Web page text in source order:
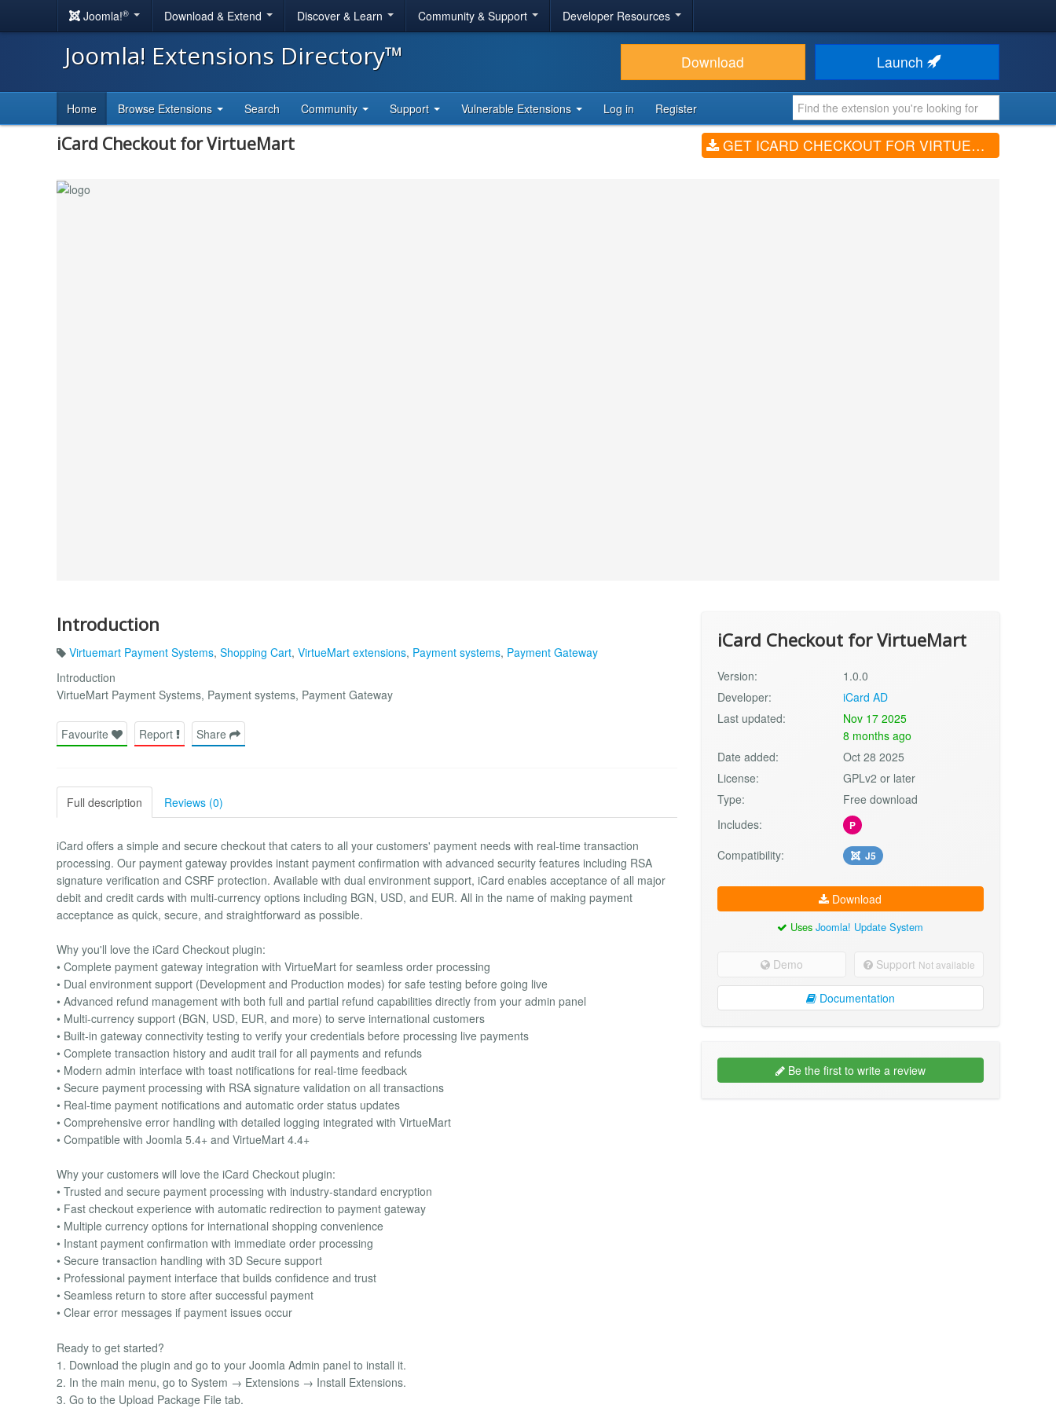
Joomla!® Download & Extend Discover & Learn Community & Support Developer Resources
Joomla! Extensions Directory™ Download Launch
Home Browse Extensions Search Community Support Vulnerable Extensions Log in Register
iCard Checkout for VirtueMart GET ICARD CHECKOUT FOR VIRTUEMART (V1.0.0)
Introduction
Virtuemart Payment Systems, Shopping Cart, VirtueMart extensions, Payment systems, Payment Gateway
Introduction
VirtueMart Payment Systems, Payment systems, Payment Gateway
Favourite Report Share
Full description Reviews (0)
iCard offers a simple and secure checkout that caters to all your customers' payment needs with real-time transaction
processing. Our payment gateway provides instant payment confirmation with advanced security features including RSA
signature verification and CSRF protection. Available with dual environment support, iCard enables acceptance of all major
debit and credit cards with multi-currency options including BGN, USD, and EUR. All in the name of making payment
acceptance as quick, secure, and straightforward as possible.
Why you'll love the iCard Checkout plugin:
• Complete payment gateway integration with VirtueMart for seamless order processing
• Dual environment support (Development and Production modes) for safe testing before going live
• Advanced refund management with both full and partial refund capabilities directly from your admin panel
• Multi-currency support (BGN, USD, EUR, and more) to serve international customers
• Built-in gateway connectivity testing to verify your credentials before processing live payments
• Complete transaction history and audit trail for all payments and refunds
• Modern admin interface with toast notifications for real-time feedback
• Secure payment processing with RSA signature validation on all transactions
• Real-time payment notifications and automatic order status updates
• Comprehensive error handling with detailed logging integrated with VirtueMart
• Compatible with Joomla 5.4+ and VirtueMart 4.4+
Why your customers will love the iCard Checkout plugin:
• Trusted and secure payment processing with industry-standard encryption
• Fast checkout experience with automatic redirection to payment gateway
• Multiple currency options for international shopping convenience
• Instant payment confirmation with immediate order processing
• Secure transaction handling with 3D Secure support
• Professional payment interface that builds confidence and trust
• Seamless return to store after successful payment
• Clear error messages if payment issues occur
Ready to get started?
1. Download the plugin and go to your Joomla Admin panel to install it.
2. In the main menu, go to System → Extensions → Install Extensions.
3. Go to the Upload Package File tab.
iCard Checkout for VirtueMart
Version:
1.0.0
Developer:
iCard AD
Last updated:
Nov 17 2025
8 months ago
Date added:
Oct 28 2025
License:
GPLv2 or later
Type:
Free download
Includes:
P
Compatibility: J5
Download
UsesJoomla! Update System
Demo Support Not available
Documentation
Be the first to write a review